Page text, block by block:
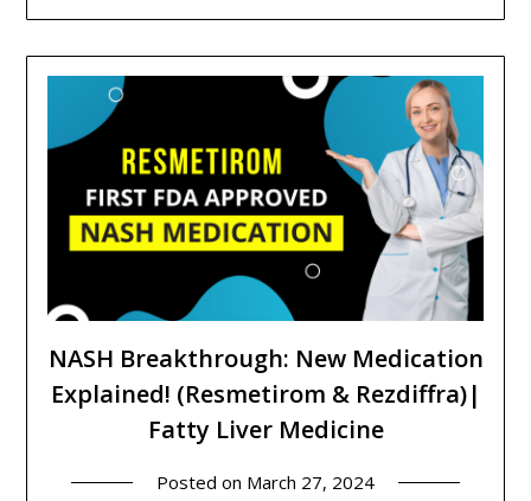
NASH Breakthrough: New Medication
Explained! (Resmetirom & Rezdiffra)|
Fatty Liver Medicine
Posted on March 27, 2024